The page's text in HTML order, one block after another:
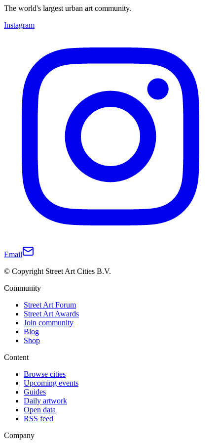
The world's largest urban art community.
Instagram
Email
© Copyright Street Art Cities B.V.
Community
Street Art Forum
Street Art Awards
Join community
Blog
Shop
Content
Browse cities
Upcoming events
Guides
Daily artwork
Open data
RSS feed
Company